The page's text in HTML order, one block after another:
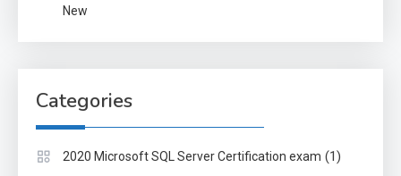
New
Categories
2020 Microsoft SQL Server Certification exam (1)